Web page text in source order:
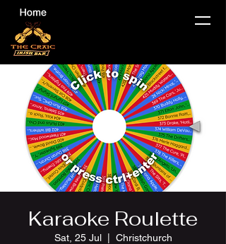
Karaoke Roulette
Sat, 25 Jul
  |
Christchurch